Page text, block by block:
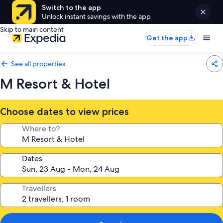
Switch to the app
Unlock instant savings with the app
Skip to main content
Get the app
See all properties
M Resort & Hotel
Choose dates to view prices
Where to?
Dates
Travellers